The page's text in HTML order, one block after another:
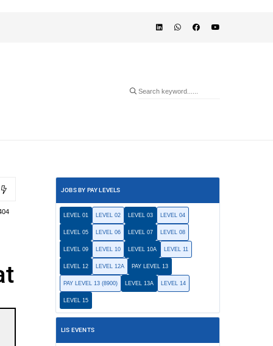
JOBS BY PAY LEVELS
LEVEL 01 LEVEL 02 LEVEL 03 LEVEL 04
LEVEL 05 LEVEL 06 LEVEL 07 LEVEL 08
LEVEL 09 LEVEL 10 LEVEL 10A LEVEL 11
LEVEL 12 LEVEL 12A PAY LEVEL 13
PAY LEVEL 13 (8900) LEVEL 13A LEVEL 14
LEVEL 15
LIS EVENTS